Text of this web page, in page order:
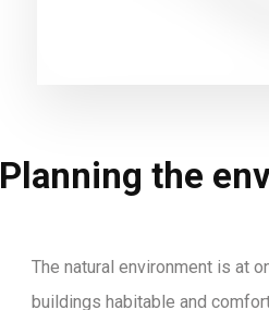
Planning the
The natural environment is at
buildings habitable and